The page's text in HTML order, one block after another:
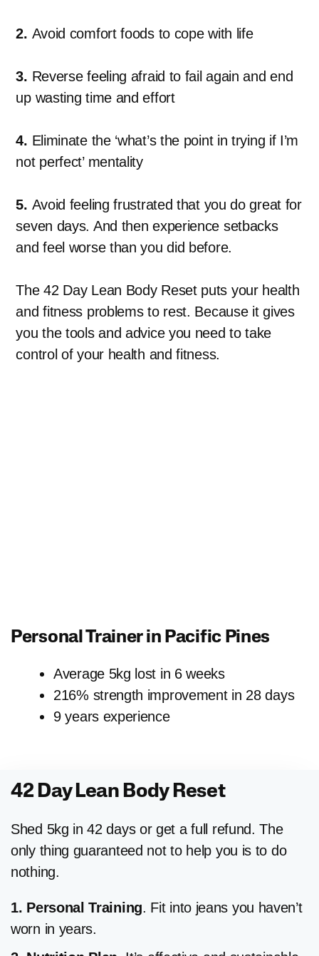
2. Avoid comfort foods to cope with life
3. Reverse feeling afraid to fail again and end
up wasting time and effort
4. Eliminate the ‘what’s the point in trying if I’m
not perfect’ mentality
5. Avoid feeling frustrated that you do great for
seven days. And then experience setbacks
and feel worse than you did before.
The 42 Day Lean Body Reset puts your health
and fitness problems to rest. Because it gives
you the tools and advice you need to take
control of your health and fitness.
Personal Trainer in Pacific Pines
Average 5kg lost in 6 weeks
216% strength improvement in 28 days
9 years experience
42 Day Lean Body Reset
Shed 5kg in 42 days or get a full refund. The
only thing guaranteed not to help you is to do
nothing.
1. Personal Training. Fit into jeans you haven’t
worn in years.